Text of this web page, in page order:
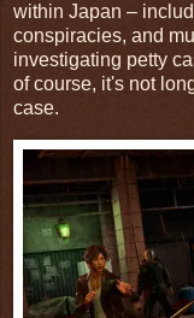
within Japan –
conspiracies, and
investigating petty
of course, it's not
case.